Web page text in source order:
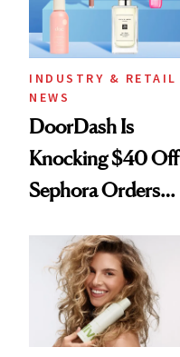
INDUSTRY & RETAIL
NEWS
DoorDash Is
Knocking $40 Off
Sephora Orders—